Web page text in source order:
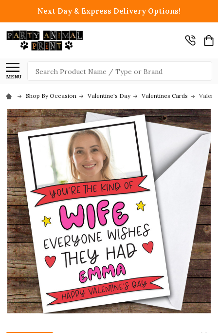
Next Day & Express Delivery Options!
MENU
Search
Shop By Occasion Valentine's Day Valentines Cards